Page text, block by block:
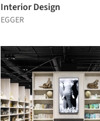
Interior Design
EGGER